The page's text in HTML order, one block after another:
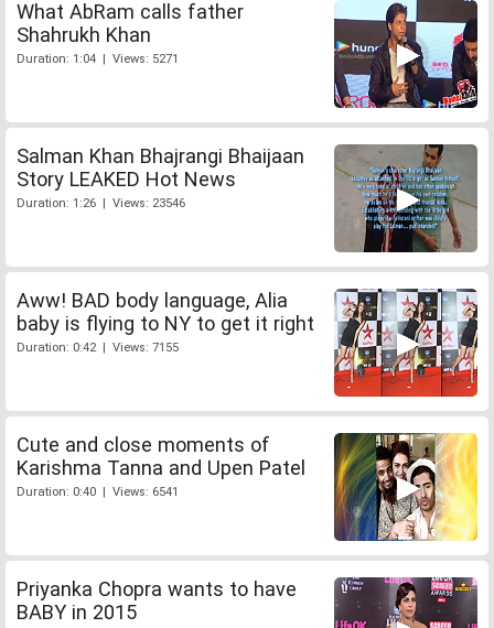
What AbRam calls father
Shahrukh Khan
Duration: 1:04 | Views: 5271
Salman Khan Bhajrangi Bhaijaan
Story LEAKED Hot News
Duration: 1:26 | Views: 23546
Aww! BAD body language, Alia
baby is flying to NY to get it right
Duration: 0:42 | Views: 7155
Cute and close moments of
Karishma Tanna and Upen Patel
Duration: 0:40 | Views: 6541
Priyanka Chopra wants to have
BABY in 2015